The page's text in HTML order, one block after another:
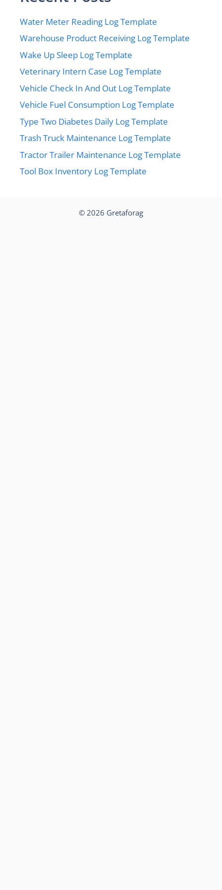
Water Meter Reading Log Template
Warehouse Product Receiving Log Template
Wake Up Sleep Log Template
Veterinary Intern Case Log Template
Vehicle Check In And Out Log Template
Vehicle Fuel Consumption Log Template
Type Two Diabetes Daily Log Template
Trash Truck Maintenance Log Template
Tractor Trailer Maintenance Log Template
Tool Box Inventory Log Template
© 2026 Gretaforag